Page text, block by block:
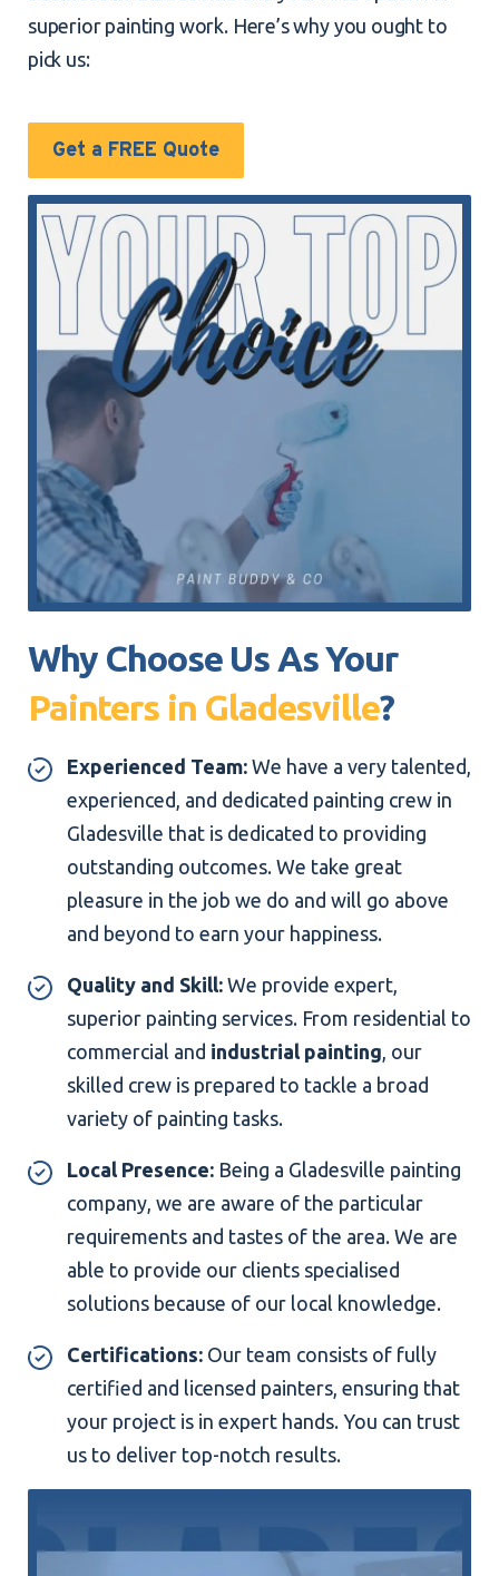
superior painting work. Here’s why you ought to
pick us:
Get a FREE Quote
Why Choose Us As Your
Painters in Gladesville?
Experienced Team: We have a very talented,
experienced, and dedicated painting crew in
Gladesville that is dedicated to providing
outstanding outcomes. We take great
pleasure in the job we do and will go above
and beyond to earn your happiness.
Quality and Skill: We provide expert,
superior painting services. From residential to
commercial and industrial painting, our
skilled crew is prepared to tackle a broad
variety of painting tasks.
Local Presence: Being a Gladesville painting
company, we are aware of the particular
requirements and tastes of the area. We are
able to provide our clients specialised
solutions because of our local knowledge.
Certifications: Our team consists of fully
certified and licensed painters, ensuring that
your project is in expert hands. You can trust
us to deliver top-notch results.